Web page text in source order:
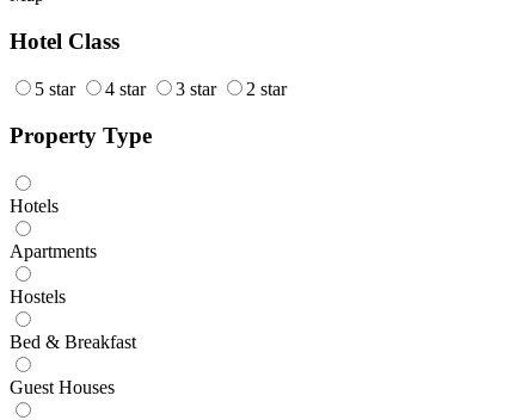
Hotel Class
5 star 4 star 3 star 2 star
Property Type
Hotels
Apartments
Hostels
Bed & Breakfast
Guest Houses